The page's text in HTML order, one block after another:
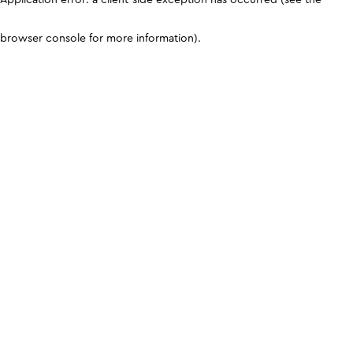
browser console for more information).